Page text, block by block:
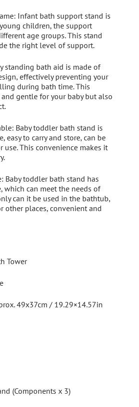
Infant bath support stand is
children, the support
age groups. This stand
the right level of support.
standing bath aid is made of
effectively preventing your
during bath time. This
gentle for your baby but also
Baby toddler bath stand is
to carry and store, can be
use. This convenience makes it
Baby toddler bath stand has
can meet the needs of
can it be used in the bathtub,
other places, convenient and
Tower
49x37cm / 19.29×14.57in
(Components x 3)